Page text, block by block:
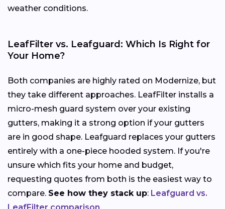
weather conditions.
LeafFilter vs. Leafguard: Which Is Right for
Your Home?
Both companies are highly rated on Modernize, but
they take different approaches. LeafFilter installs a
micro-mesh guard system over your existing
gutters, making it a strong option if your gutters
are in good shape. Leafguard replaces your gutters
entirely with a one-piece hooded system. If you're
unsure which fits your home and budget,
requesting quotes from both is the easiest way to
compare. See how they stack up: Leafguard vs.